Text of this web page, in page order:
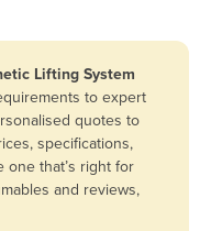
Lifting System
to expert
quotes to
specifications,
that’s right for
and reviews,